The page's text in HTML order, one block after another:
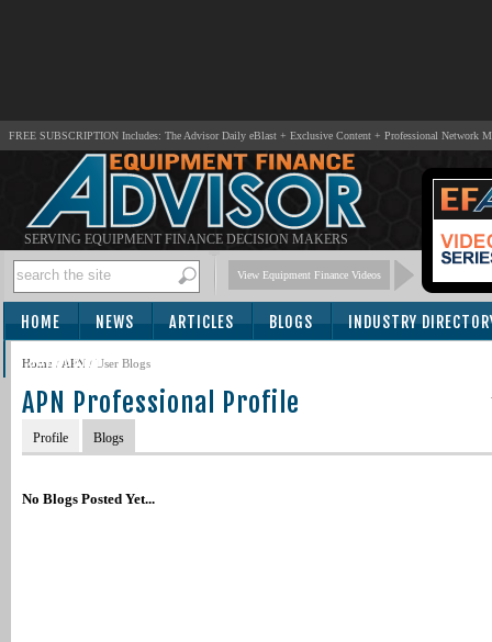
FREE SUBSCRIPTION Includes: The Advisor Daily eBlast + Exclusive Content + Professional Network
SERVING EQUIPMENT FINANCE DECISION MAKERS
View Equipment Finance Videos
HOME NEWS ARTICLES BLOGS INDUSTRY
SUBSCRIBE
Home / APN / User Blogs
APN Professional Profile
Profile Blogs
No Blogs Posted Yet...